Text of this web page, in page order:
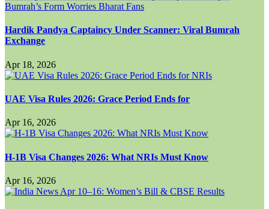
Hardik Pandya Captaincy Under Scanner: Viral Bumrah
Exchange
Apr 18, 2026
UAE Visa Rules 2026: Grace Period Ends for
Apr 16, 2026
H-1B Visa Changes 2026: What NRIs Must Know
Apr 16, 2026